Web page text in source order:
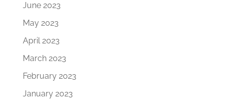
June 2023
May 2023
April 2023
March 2023
February 2023
January 2023